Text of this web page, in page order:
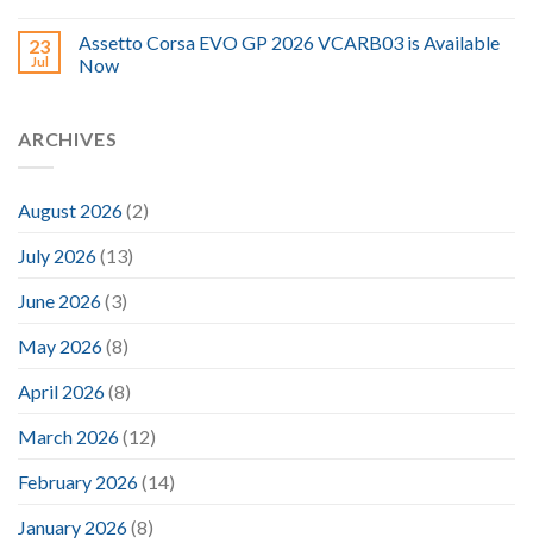
23
Jul
Assetto Corsa EVO GP 2026 VCARB03 is Available
Now
ARCHIVES
August 2026(2)
July 2026(13)
June 2026(3)
May 2026(8)
April 2026(8)
March 2026(12)
February 2026(14)
January 2026(8)